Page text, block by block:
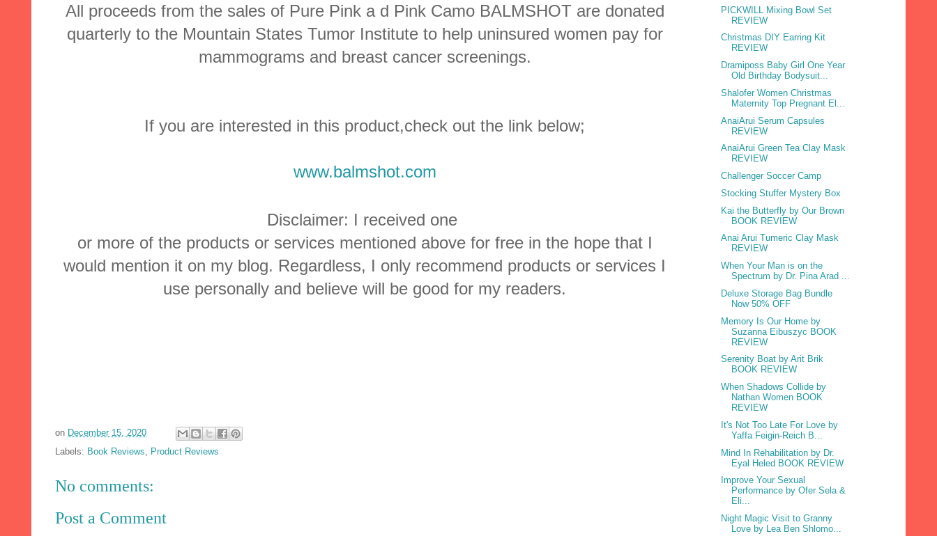
All proceeds from the sales of Pure Pink a d Pink Camo BALMSHOT are donated
quarterly to the Mountain States Tumor Institute to help uninsured women pay for
mammograms and breast cancer screenings.
If you are interested in this product,check out the link below;
www.balmshot.com
Disclaimer: I received one
or more of the products or services mentioned above for free in the hope that I
would mention it on my blog. Regardless, I only recommend products or services I
use personally and believe will be good for my readers.
on December 15, 2020
Labels: Book Reviews Product Reviews
No comments:
Post a Comment
PICKWILL Mixing Bowl Set
REVIEW
Christmas DIY Earring Kit
REVIEW
Dramiposs Baby Girl One Year
Old Birthday Bodysuit...
Shalofer Women Christmas
Maternity Top Pregnant El...
AnaiArui Serum Capsules
REVIEW
AnaiArui Green Tea Clay Mask
REVIEW
Challenger Soccer Camp
Stocking Stuffer Mystery Box
Kai the Butterfly by Our Brown
BOOK REVIEW
Anai Arui Tumeric Clay Mask
REVIEW
When Your Man is on the
Spectrum by Dr. Pina Arad ...
Deluxe Storage Bag Bundle
Now 50% OFF
Memory Is Our Home by
Suzanna Eibuszyc BOOK
REVIEW
Serenity Boat by Arit Brik
BOOK REVIEW
When Shadows Collide by
Nathan Women BOOK
REVIEW
It's Not Too Late For Love by
Yaffa Feigin-Reich B...
Mind In Rehabilitation by Dr.
Eyal Heled BOOK REVIEW
Improve Your Sexual
Performance by Ofer Sela &
Eli...
Night Magic Visit to Granny
Love by Lea Ben Shlomo...